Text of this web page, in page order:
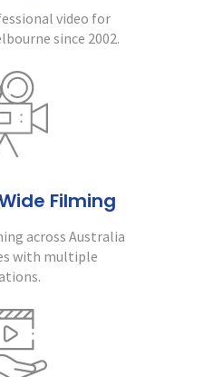
video for
since 2002.
Filming
across Australia
with multiple